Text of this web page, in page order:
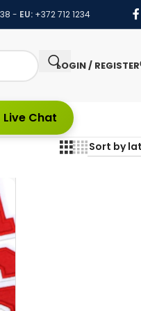
- EU: +372 712 1234
LOGIN / REGISTER
Chat